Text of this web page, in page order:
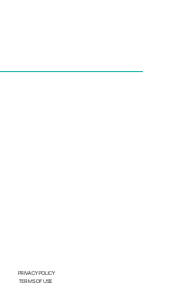
PRIVACY POLICY
TERMS OF USE